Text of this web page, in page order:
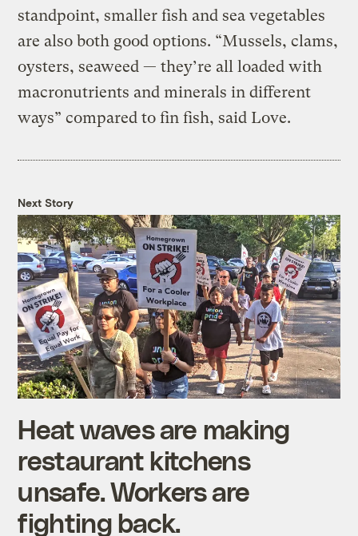
standpoint, smaller fish and sea vegetables
are also both good options. “Mussels, clams,
oysters, seaweed — they’re all loaded with
macronutrients and minerals in different
ways” compared to fin fish, said Love.
Next Story
Heat waves are making
restaurant kitchens
unsafe. Workers are
fighting back.